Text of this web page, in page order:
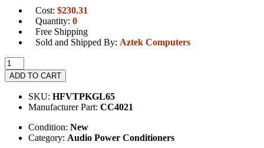
Cost: $230.31
Quantity: 0
Free Shipping
Sold and Shipped By: Aztek Computers
ADD TO CART
SKU: HFVTPKGL65
Manufacturer Part: CC4021
Condition: New
Category: Audio Power Conditioners